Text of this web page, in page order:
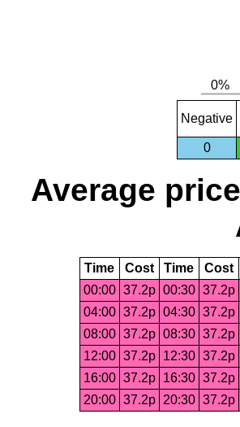
Negative
0
Average
Time Cost Time Cost
00:00 37.2p 00:30 37.2p
04:00 37.2p 04:30 37.2p
08:00 37.2p 08:30 37.2p
12:00 37.2p 12:30 37.2p
16:00 37.2p 16:30 37.2p
20:00 37.2p 20:30 37.2p